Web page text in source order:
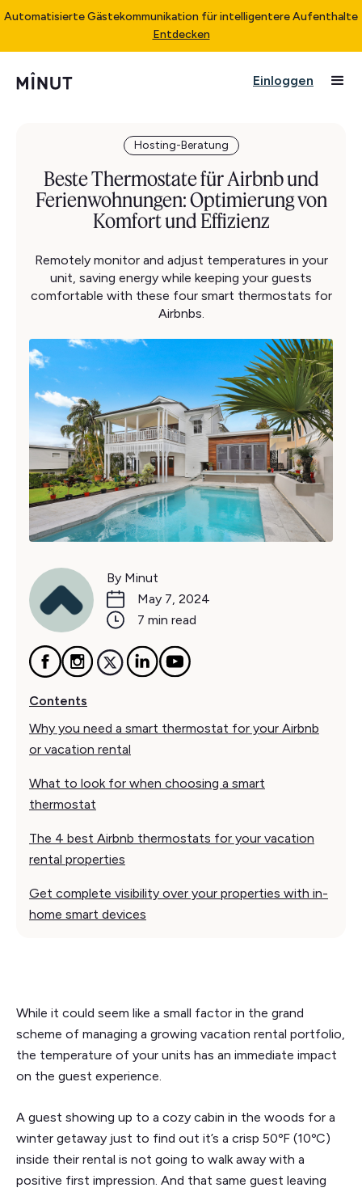
Automatisierte Gästekommunikation für intelligentere Aufenthalte
Entdecken
Einloggen
Hosting-Beratung
Beste Thermostate für Airbnb und
Ferienwohnungen: Optimierung von
Komfort und Effizienz
Remotely monitor and adjust temperatures in your
unit, saving energy while keeping your guests
comfortable with these four smart thermostats for
Airbnbs.
By Minut
May 7, 2024
7 min read
Contents
Why you need a smart thermostat for your Airbnb
or vacation rental
What to look for when choosing a smart
thermostat
The 4 best Airbnb thermostats for your vacation
rental properties
Get complete visibility over your properties with in-
home smart devices
While it could seem like a small factor in the grand
scheme of managing a growing vacation rental portfolio,
the temperature of your units has an immediate impact
on the guest experience.
A guest showing up to a cozy cabin in the woods for a
winter getaway just to find out it’s a crisp 50ºF (10ºC)
inside their rental is not going to walk away with a
positive first impression. And that same guest leaving